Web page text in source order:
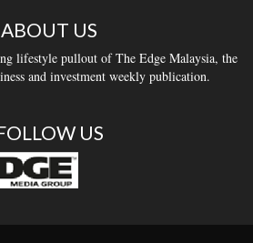
ABOUT US
lifestyle pullout of The Edge Malaysia, the
and investment weekly publication.
US